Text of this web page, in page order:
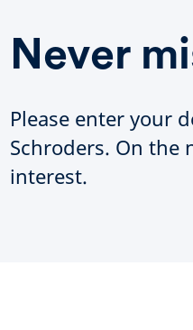
Never
Please enter your
Schroders. On the
interest.